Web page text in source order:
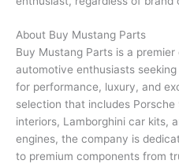
About Buy Mustang Parts
Buy Mustang Parts is a
automotive enthusiasts
for performance, luxury, and
selection that includes Porsche
interiors, Lamborghini car kits,
engines, the company is
to premium components from